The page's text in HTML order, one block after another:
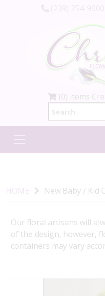
(0) items
HOME New Baby / Kid
Our floral artisans will
of the design, however,
containers may vary